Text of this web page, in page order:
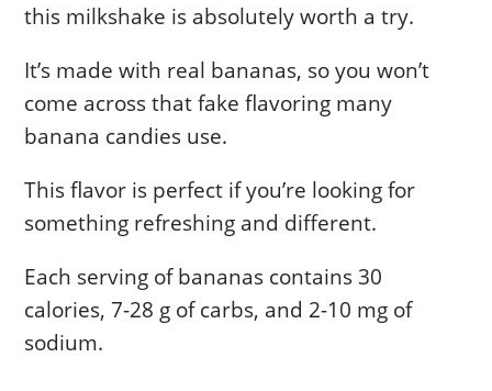
this milkshake is absolutely worth a try.
It’s made with real bananas, so you won’t
come across that fake flavoring many
banana candies use.
This flavor is perfect if you’re looking for
something refreshing and different.
Each serving of bananas contains 30
calories, 7-28 g of carbs, and 2-10 mg of
sodium.